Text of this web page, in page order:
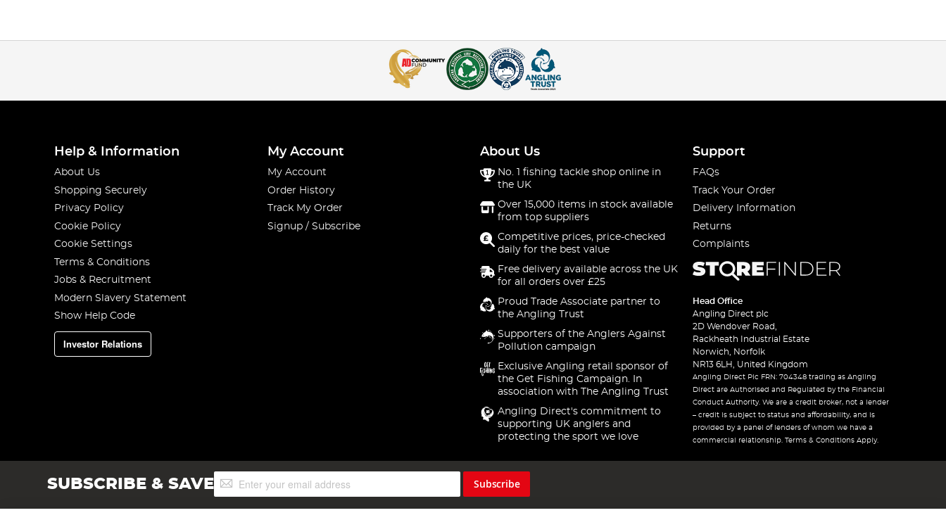
Help & Information
About Us
Shopping Securely
Privacy Policy
Cookie Policy
Cookie Settings
Terms & Conditions
Jobs & Recruitment
Modern Slavery Statement
Show Help Code
Investor Relations
My Account
My Account
Order History
Track My Order
Signup / Subscribe
About Us
No. 1 fishing tackle shop online in
the UK
Over 15,000 items in stock available
from top suppliers
Competitive prices, price-checked
daily for the best value
Free delivery available across the UK
for all orders over £25
Proud Trade Associate partner to
the Angling Trust
Supporters of the Anglers Against
Pollution campaign
Exclusive Angling retail sponsor of
the Get Fishing Campaign. In
association with The Angling Trust
Angling Direct's commitment to
supporting UK anglers and
protecting the sport we love
Support
FAQs
Track Your Order
Delivery Information
Returns
Complaints
Head Office
Angling Direct plc
2D Wendover Road,
Rackheath Industrial Estate
Norwich, Norfolk
NR13 6LH, United Kingdom
Angling Direct Plc FRN: 704348 trading as Angling
Direct are Authorised and Regulated by the Financial
Conduct Authority. We are a credit broker, not a lender
– credit is subject to status and affordability, and is
provided by a panel of lenders of whom we have a
commercial relationship. Terms & Conditions Apply.
SUBSCRIBE & SAVESign
Up
Subscribe